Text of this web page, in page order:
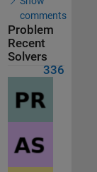
comments
Problem
Recent
Solvers
336